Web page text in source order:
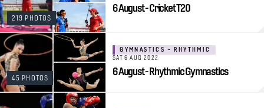
219 PHOTOS
6 August - Cricket T20
45 PHOTOS
GYMNASTICS - RHYTHMIC
SAT 6 AUG 2022
6 August - Rhythmic Gymnastics